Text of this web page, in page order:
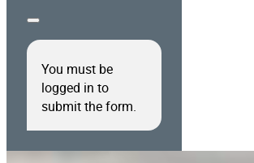
You must be
logged in to
submit the form.